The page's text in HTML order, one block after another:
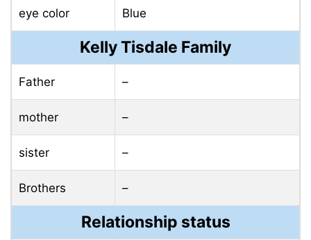
eye color Blue
Kelly Tisdale Family
Father –
mother –
sister –
Brothers –
Relationship status